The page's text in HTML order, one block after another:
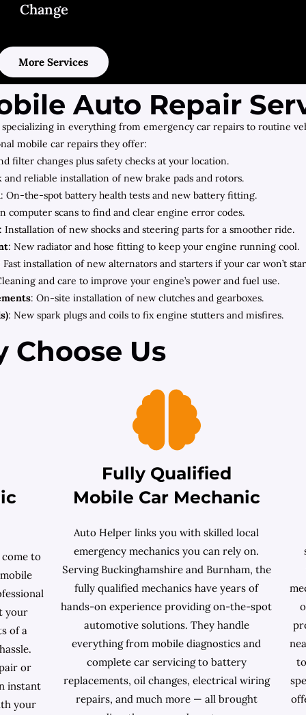
Change
More Services
Auto Repair
in everything from emergency car repairs to routine
mobile car repairs they offer:
filter changes plus safety checks at your location.
and reliable installation of new brake pads and rotors.
: On-the-spot battery health tests and new battery fitting.
computer scans to find and clear engine error codes.
Installation of new shocks and steering parts for a smoother ride.
: New radiator and hose fitting to keep your engine running cool.
Fast installation of new alternators and starters if your car won’t
and care to improve your engine’s power and fuel use.
: On-site installation of new clutches and gearboxes.
: New spark plugs and coils to fix engine stutters and misfires.
Choose Us
to
your
of a
or
instant
your
Fully Qualified
Mobile Car Mechanic
Auto Helper links you with skilled local
emergency mechanics you can rely on.
Serving Buckinghamshire and Burnham, the
fully qualified mechanics have years of
hands-on experience providing on-the-spot
automotive solutions. They handle
everything from mobile diagnostics and
complete car servicing to battery
replacements, oil changes, electrical wiring
repairs, and much more — all brought